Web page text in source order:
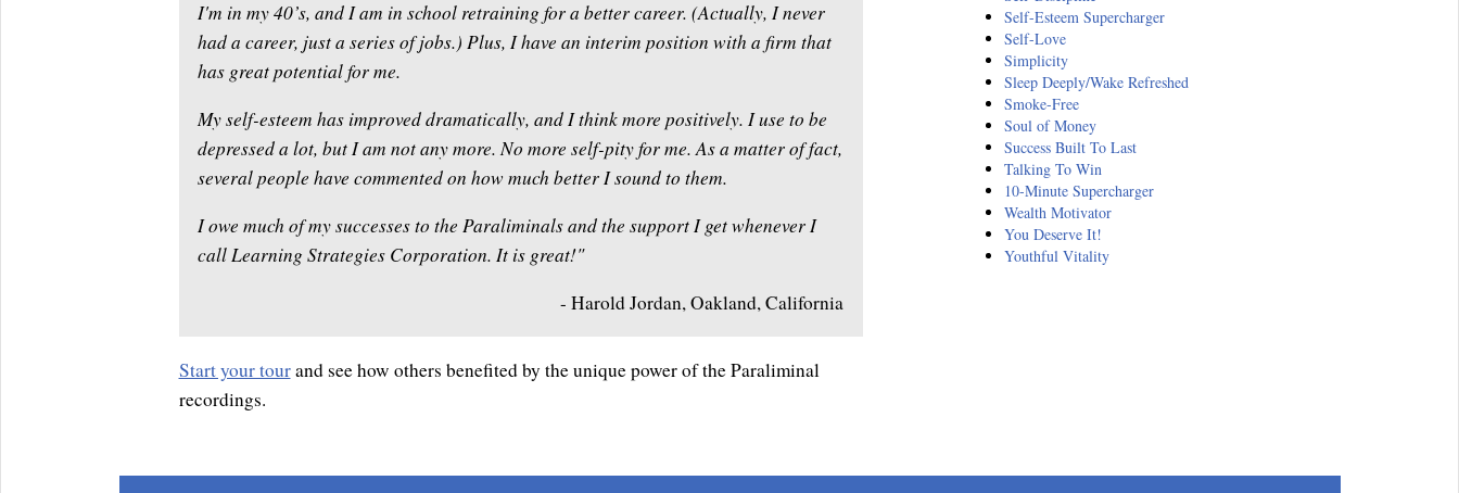
I'm in my 40’s, and I am in school retraining for a better career. (Actually, I never
had a career, just a series of jobs.) Plus, I have an interim position with a firm that
has great potential for me.
My self-esteem has improved dramatically, and I think more positively. I use to be
depressed a lot, but I am not any more. No more self-pity for me. As a matter of fact,
several people have commented on how much better I sound to them.
I owe much of my successes to the Paraliminals and the support I get whenever I
call Learning Strategies Corporation. It is great!"
- Harold Jordan, Oakland, California
Start your tourand see how others benefited by the unique power of the Paraliminal
recordings.
Self-Esteem Supercharger
Self-Love
Simplicity
Sleep Deeply/Wake Refreshed
Smoke-Free
Soul of Money
Success Built To Last
Talking To Win
10-Minute Supercharger
Wealth Motivator
You Deserve It!
Youthful Vitality